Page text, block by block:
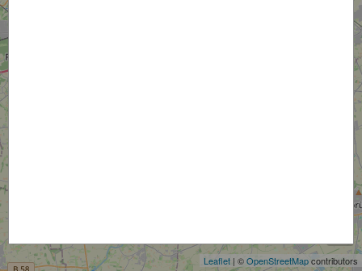
Leaflet | ©OpenStreetMapcontributors